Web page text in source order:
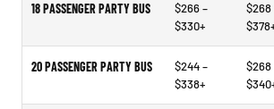
18 PASSENGER PARTY BUS
$266 –
$330+
$268
20 PASSENGER PARTY BUS
$244 –
$338+
$268